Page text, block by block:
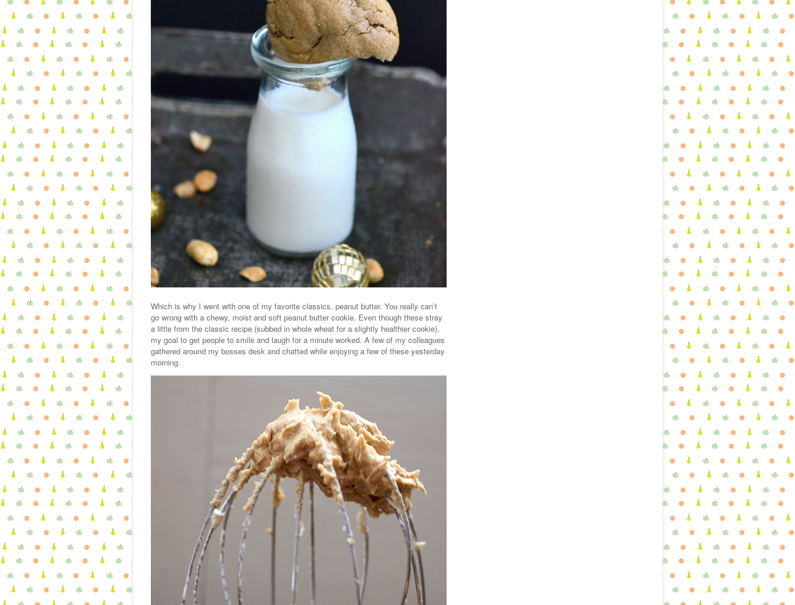
Which is why I went with one of my favorite classics, peanut butter. You really can’t
go wrong with a chewy, moist and soft peanut butter cookie. Even though these stray
a little from the classic recipe (subbed in whole wheat for a slightly healthier cookie),
my goal to get people to smile and laugh for a minute worked. A few of my colleagues
gathered around my bosses desk and chatted while enjoying a few of these yesterday
morning.